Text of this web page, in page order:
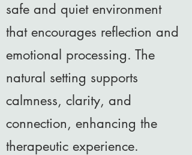
safe and quiet environment
that encourages reflection and
emotional processing. The
natural setting supports
calmness, clarity, and
connection, enhancing the
therapeutic experience.